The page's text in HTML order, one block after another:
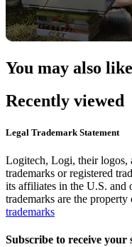
You may also like
Recently viewed
Legal Trademark Statement
Logitech, Logi, their logos,
trademarks or registered
its affiliates in the U.S. and
trademarks are the
trademarks
Subscribe to receive your